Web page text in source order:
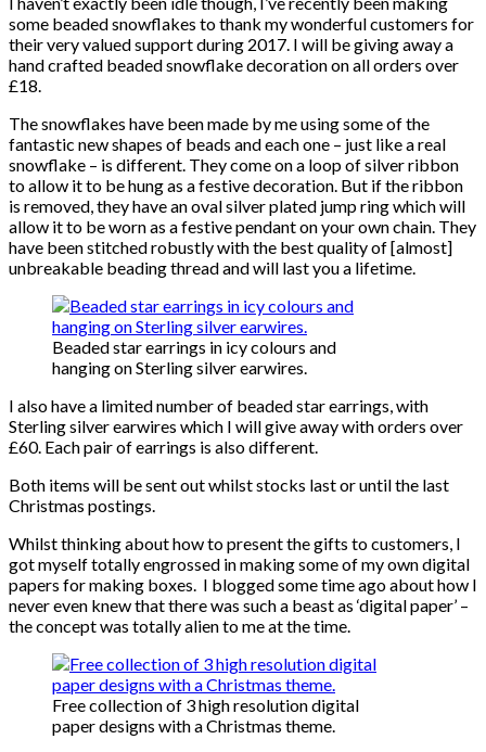
some beaded snowflakes to thank my wonderful customers for
their very valued support during 2017. I will be giving away a
hand crafted beaded snowflake decoration on all orders over
£18.
The snowflakes have been made by me using some of the
fantastic new shapes of beads and each one – just like a real
snowflake – is different. They come on a loop of silver ribbon
to allow it to be hung as a festive decoration. But if the ribbon
is removed, they have an oval silver plated jump ring which will
allow it to be worn as a festive pendant on your own chain. They
have been stitched robustly with the best quality of [almost]
unbreakable beading thread and will last you a lifetime.
Beaded star earrings in icy colours and
hanging on Sterling silver earwires.
I also have a limited number of beaded star earrings, with
Sterling silver earwires which I will give away with orders over
£60. Each pair of earrings is also different.
Both items will be sent out whilst stocks last or until the last
Christmas postings.
Whilst thinking about how to present the gifts to customers, I
got myself totally engrossed in making some of my own digital
papers for making boxes. I blogged some time ago about how I
never even knew that there was such a beast as ‘digital paper’ –
the concept was totally alien to me at the time.
Free collection of 3 high resolution digital
paper designs with a Christmas theme.